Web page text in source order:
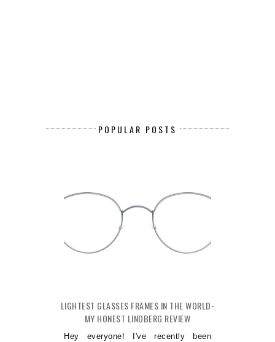
POPULAR POSTS
LIGHTEST GLASSES FRAMES IN THE WORLD-
MY HONEST LINDBERG REVIEW
Hey everyone! I've recently been